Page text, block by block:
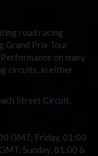
road racing
Grand Prix Tour
on many
circuits, in either
Street Circuit.
GMT; Friday, 01:00
Sunday, 01:00 &